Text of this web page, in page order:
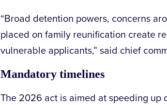
“Broad detention powers, concerns
placed on family reunification create
vulnerable applicants,” said chief
Mandatory timelines
The 2026 act is aimed at speeding